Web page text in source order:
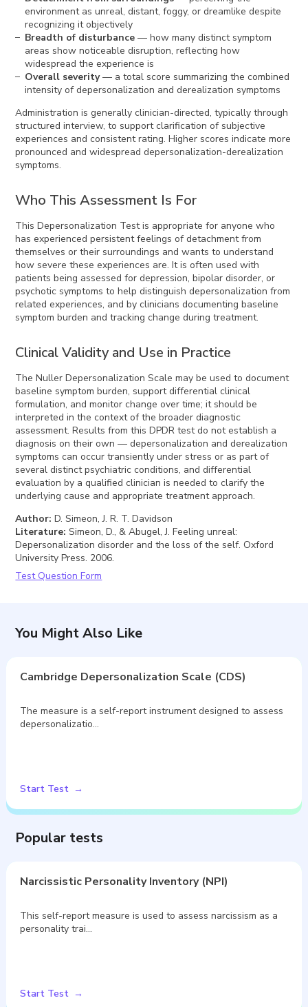
environment as unreal, distant, foggy, or dreamlike despite
recognizing it objectively
Breadth of disturbance — how many distinct symptom
areas show noticeable disruption, reflecting how
widespread the experience is
Overall severity— a total score summarizing the combined
intensity of depersonalization and derealization symptoms
Administration is generally clinician-directed, typically through
structured interview, to support clarification of subjective
experiences and consistent rating. Higher scores indicate more
pronounced and widespread depersonalization-derealization
symptoms.
Who This Assessment Is For
This Depersonalization Test is appropriate for anyone who
has experienced persistent feelings of detachment from
themselves or their surroundings and wants to understand
how severe these experiences are. It is often used with
patients being assessed for depression, bipolar disorder, or
psychotic symptoms to help distinguish depersonalization from
related experiences, and by clinicians documenting baseline
symptom burden and tracking change during treatment.
Clinical Validity and Use in Practice
The Nuller Depersonalization Scale may be used to document
baseline symptom burden, support differential clinical
formulation, and monitor change over time; it should be
interpreted in the context of the broader diagnostic
assessment. Results from this DPDR test do not establish a
diagnosis on their own — depersonalization and derealization
symptoms can occur transiently under stress or as part of
several distinct psychiatric conditions, and differential
evaluation by a qualified clinician is needed to clarify the
underlying cause and appropriate treatment approach.
Author: D. Simeon, J. R. T. Davidson
Literature: Simeon, D., & Abugel, J. Feeling unreal:
Depersonalization disorder and the loss of the self. Oxford
University Press. 2006.
Test Question Form
You Might Also Like
Cambridge Depersonalization Scale (CDS)
The measure is a self-report instrument designed to assess
depersonalizatio…
Start Test
Popular tests
Narcissistic Personality Inventory (NPI)
This self-report measure is used to assess narcissism as a
personality trai…
Start Test